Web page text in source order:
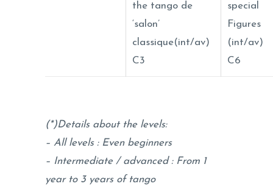
the tango de
‘salon’
classique(int/av)
C3
special
Figures
(int/av)
C6
(*)Details about the levels:
– All levels : Even beginners
– Intermediate / advanced : From 1
year to 3 years of tango